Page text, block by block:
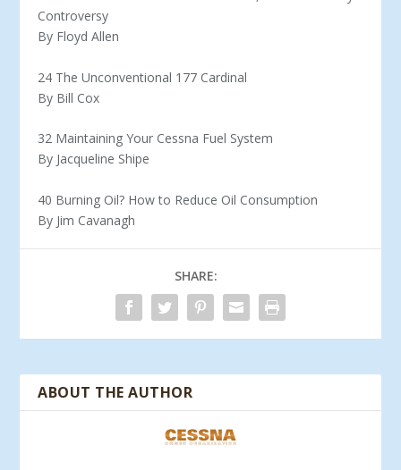
Controversy
By Floyd Allen
24 The Unconventional 177 Cardinal
By Bill Cox
32 Maintaining Your Cessna Fuel System
By Jacqueline Shipe
40 Burning Oil? How to Reduce Oil Consumption
By Jim Cavanagh
SHARE:
ABOUT THE AUTHOR